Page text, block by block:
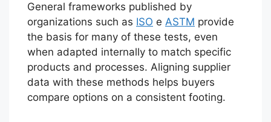
General frameworks published by
organizations such as ISO e ASTM provide
the basis for many of these tests, even
when adapted internally to match specific
products and processes. Aligning supplier
data with these methods helps buyers
compare options on a consistent footing.